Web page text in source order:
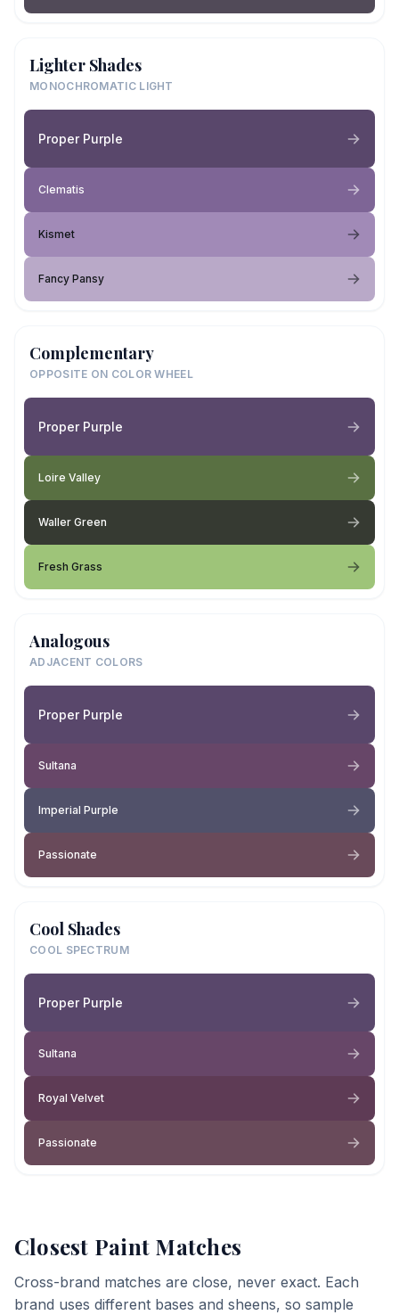
Lighter Shades
MONOCHROMATIC LIGHT
Proper Purple
Clematis
Kismet
Fancy Pansy
Complementary
OPPOSITE ON COLOR WHEEL
Proper Purple
Loire Valley
Waller Green
Fresh Grass
Analogous
ADJACENT COLORS
Proper Purple
Sultana
Imperial Purple
Passionate
Cool Shades
COOL SPECTRUM
Proper Purple
Sultana
Royal Velvet
Passionate
Closest Paint Matches
Cross-brand matches are close, never exact. Each
brand uses different bases and sheens, so sample